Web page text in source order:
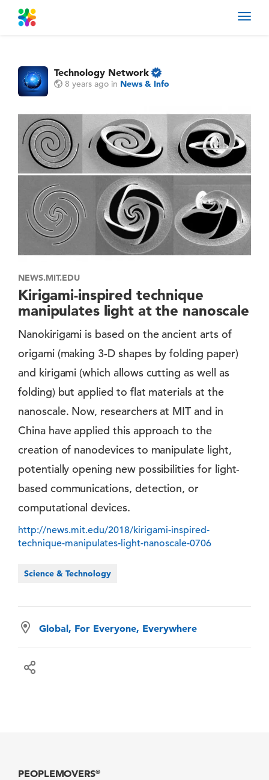
Technology Network
8 years ago in News & Info
NEWS.MIT.EDU
Kirigami-inspired technique
manipulates light at the nanoscale
Nanokirigami is based on the ancient arts of
origami (making 3-D shapes by folding paper)
and kirigami (which allows cutting as well as
folding) but applied to flat materials at the
nanoscale. Now, researchers at MIT and in
China have applied this approach to the
creation of nanodevices to manipulate light,
potentially opening new possibilities for light-
based communications, detection, or
computational devices.
http://news.mit.edu/2018/kirigami-inspired-
technique-manipulates-light-nanoscale-0706
Science & Technology
Global, For Everyone, Everywhere
PEOPLEMOVERS®